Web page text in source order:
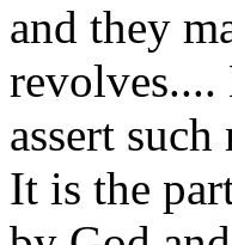
and they
revolves....
assert
It is the